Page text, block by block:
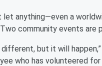
anything—even a
community events are
but it will
who has volunteered